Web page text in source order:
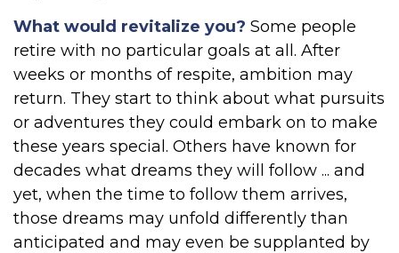
What would revitalize you? Some people
retire with no particular goals at all. After
weeks or months of respite, ambition may
return. They start to think about what pursuits
or adventures they could embark on to make
these years special. Others have known for
decades what dreams they will follow ... and
yet, when the time to follow them arrives,
those dreams may unfold differently than
anticipated and may even be supplanted by